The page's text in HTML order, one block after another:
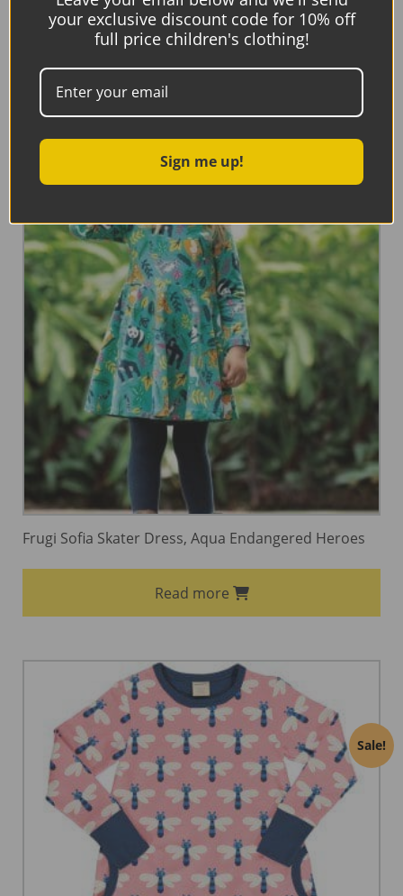
Frugi Peek A Boo Dress, Splash/Whale
Read more
Frugi Sofia Skater Dress, Aqua Endangered Heroes
Read more
Sale!
your exclusive discount code for 10% off
full price children's clothing!
Sign me up!